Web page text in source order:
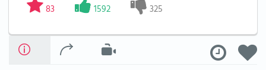
83 1592 325